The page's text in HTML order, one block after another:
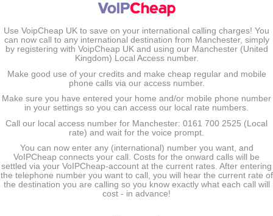
Use VoipCheap UK to save on your international calling charges! You
can now call to any international destination from Manchester, simply
by registering with VoipCheap UK and using our Manchester (United
Kingdom) Local Access number.
Make good use of your credits and make cheap regular and mobile
phone calls via our access number.
Make sure you have entered your home and/or mobile phone number
in your settings so you can access our local rate numbers.
Call our local access number for Manchester: 0161 700 2525 (Local
rate) and wait for the voice prompt.
You can now enter any (international) number you want, and
VoIPCheap connects your call. Costs for the onward calls will be
settled via your VoIPCheap-account at the current rates. After entering
the telephone number you want to call, you will hear the current rate of
the destination you are calling so you know exactly what each call will
cost - in advance!